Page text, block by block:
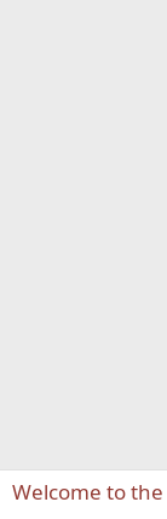
Welcome to